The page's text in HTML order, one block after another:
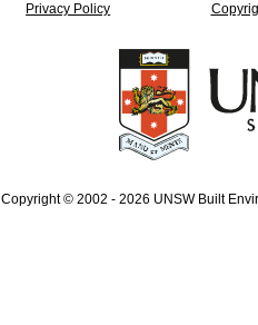
Privacy Policy
Copyright © 2002 - 2026 UNSW Built